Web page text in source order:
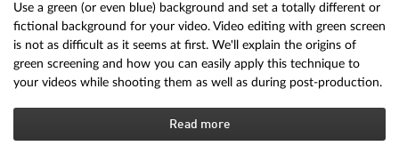
Use a green (or even blue) background and set a totally different or
fictional background for your video. Video editing with green screen
is not as difficult as it seems at first. We'll explain the origins of
green screening and how you can easily apply this technique to
your videos while shooting them as well as during post-production.
Read more